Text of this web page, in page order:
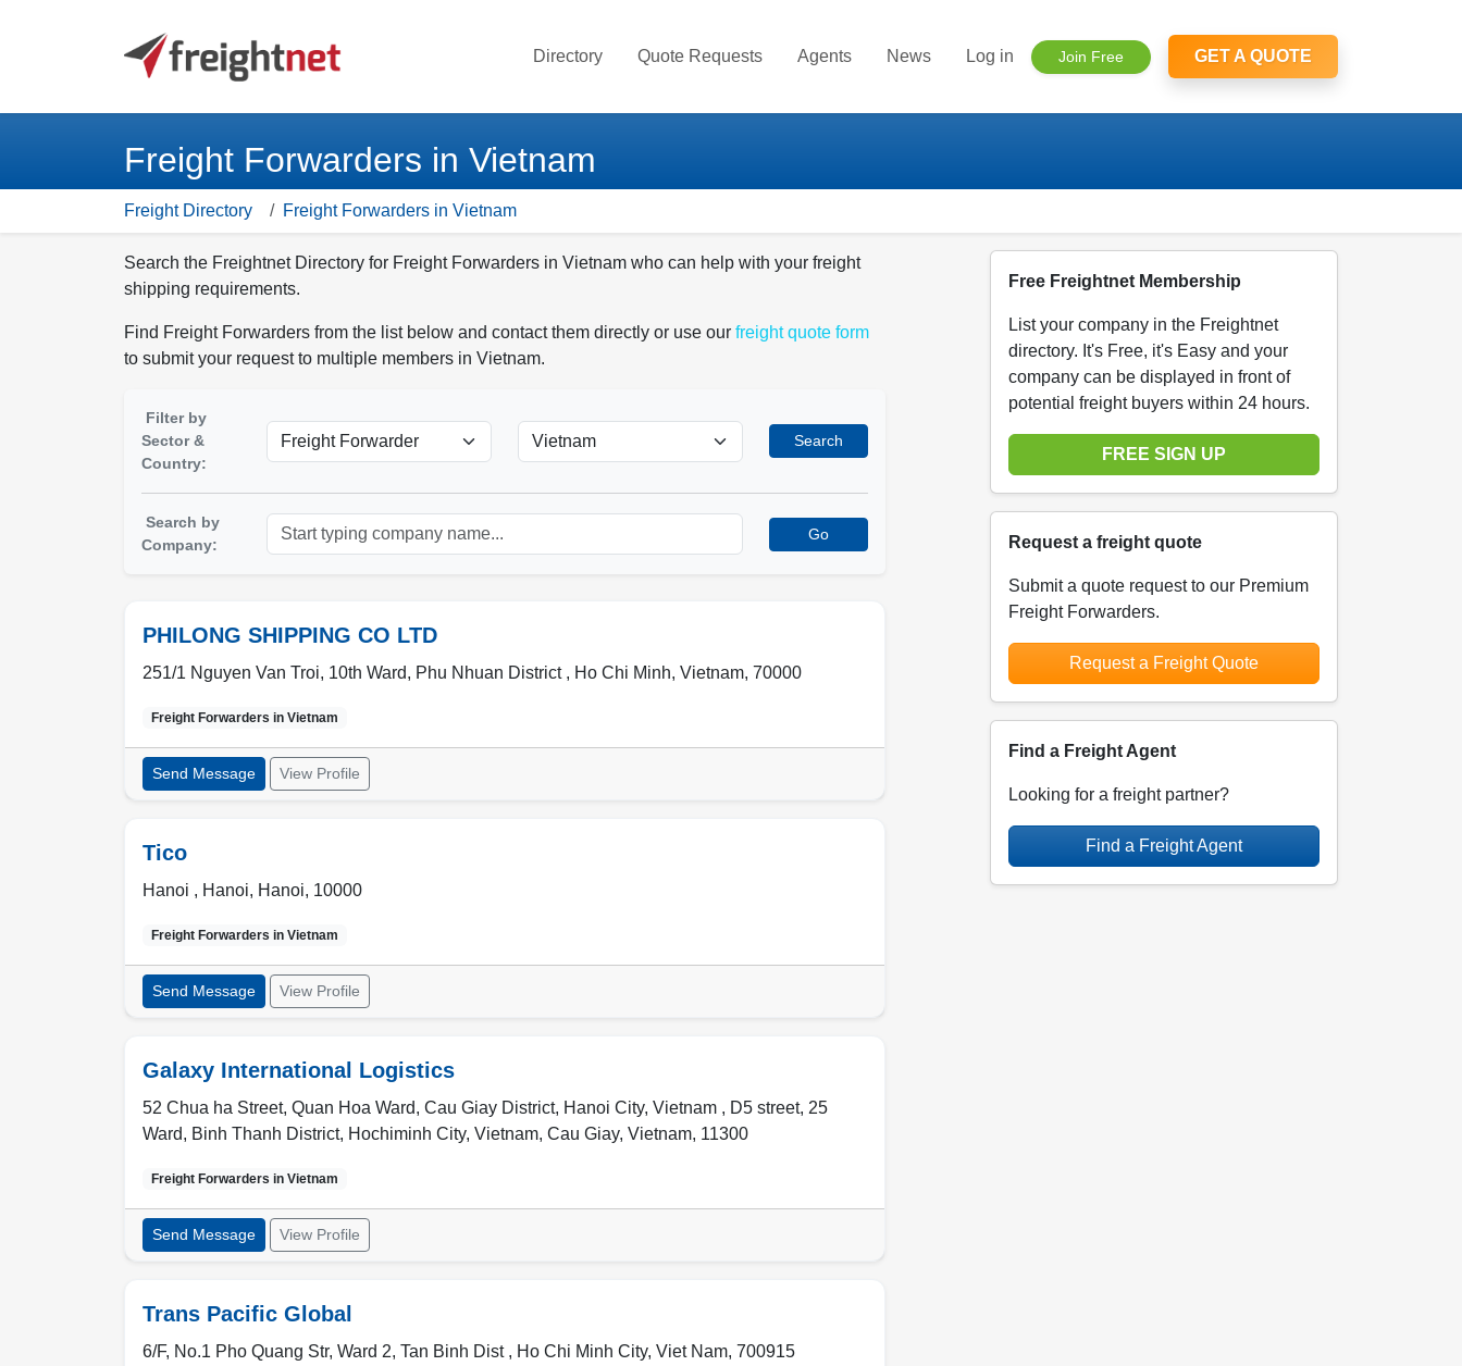
Directory Quote Requests Agents News Log in Join Free GET A QUOTE
Freight Forwarders in Vietnam
Freight Directory Freight Forwarders in Vietnam
Search the Freightnet Directory for Freight Forwarders in Vietnam who can help with your freight
shipping requirements.
Find Freight Forwarders from the list below and contact them directly or use our freight quote form
to submit your request to multiple members in Vietnam.
Filter by
Sector &
Country:
Search
Search by
Company:
Go
PHILONG SHIPPING CO LTD
251/1 Nguyen Van Troi, 10th Ward, Phu Nhuan District , Ho Chi Minh, Vietnam, 70000
Freight Forwarders in Vietnam
Send Message View Profile
Tico
Hanoi , Hanoi, Hanoi, 10000
Freight Forwarders in Vietnam
Send Message View Profile
Galaxy International Logistics
52 Chua ha Street, Quan Hoa Ward, Cau Giay District, Hanoi City, Vietnam , D5 street, 25
Ward, Binh Thanh District, Hochiminh City, Vietnam, Cau Giay, Vietnam, 11300
Freight Forwarders in Vietnam
Send Message View Profile
Trans Pacific Global
6/F, No.1 Pho Quang Str, Ward 2, Tan Binh Dist , Ho Chi Minh City, Viet Nam, 700915
Free Freightnet Membership
List your company in the Freightnet
directory. It's Free, it's Easy and your
company can be displayed in front of
potential freight buyers within 24 hours.
FREE SIGN UP
Request a freight quote
Submit a quote request to our Premium
Freight Forwarders.
Request a Freight Quote
Find a Freight Agent
Looking for a freight partner?
Find a Freight Agent